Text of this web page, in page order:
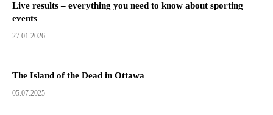
Live results – everything you need to know about sporting
events
27.01.2026
The Island of the Dead in Ottawa
05.07.2025